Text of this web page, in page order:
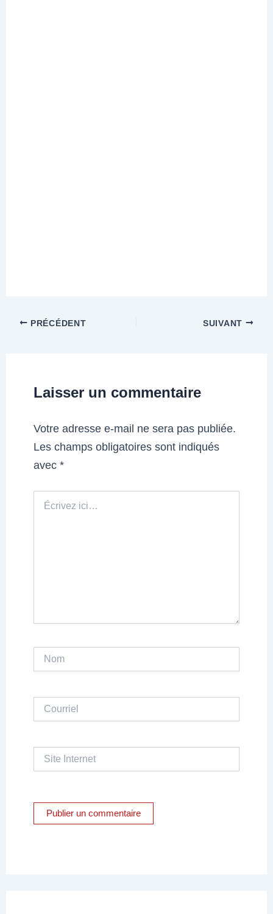
PRÉCÉDENT SUIVANT
Laisser un commentaire
Votre adresse e-mail ne sera pas publiée.
Les champs obligatoires sont indiqués
avec*
ici…
Internet